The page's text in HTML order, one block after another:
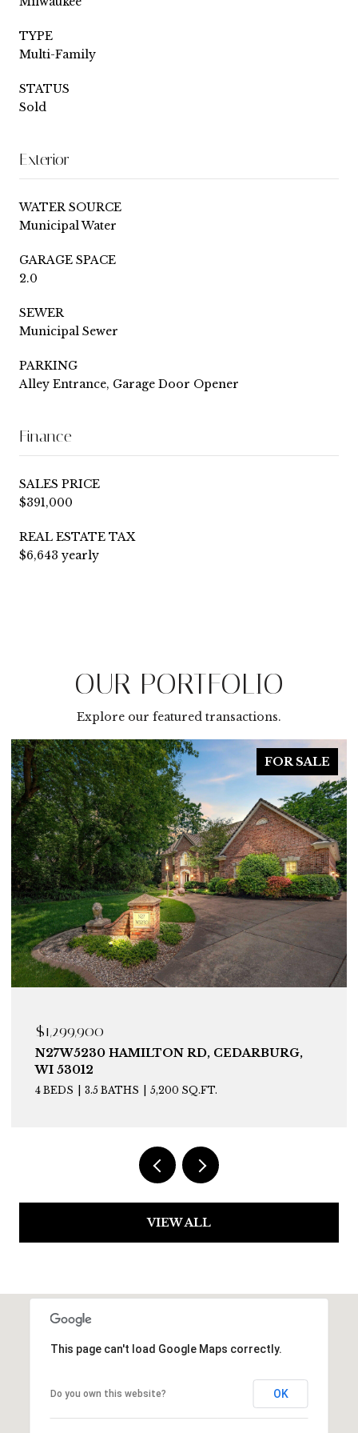
TYPE
Multi-Family
STATUS
Sold
Exterior
WATER SOURCE
Municipal Water
GARAGE SPACE
2.0
SEWER
Municipal Sewer
PARKING
Alley Entrance, Garage Door Opener
Finance
SALES PRICE
$391,000
REAL ESTATE TAX
$6,643 yearly
OUR PORTFOLIO
Explore our featured transactions.
FOR SALE
$1,299,900
N27W5230 HAMILTON RD, CEDARBURG,
WI 53012
4 BEDS 3.5 BATHS 5,200 SQ.FT.
VIEW ALL
This page can't load Google Maps correctly.
Do you own this website? OK